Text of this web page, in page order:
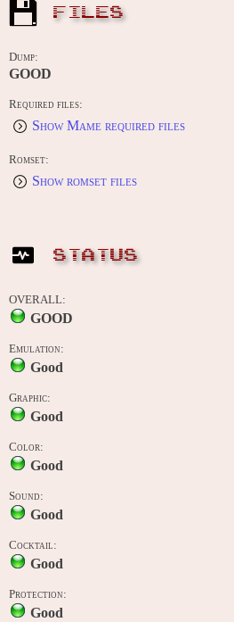
FILES
Dump:
GOOD
Required files:
Show Mame required files
Romset:
Show romset files
STATUS
OVERALL:
GOOD
Emulation:
Good
Graphic:
Good
Color:
Good
Sound:
Good
Cocktail:
Good
Protection:
Good